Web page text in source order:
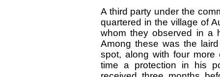
A third party under the
quartered in the village of
whom they observed in a
Among these was the
spot, along with four
time a protection in his